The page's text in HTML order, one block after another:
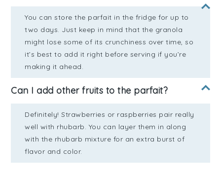
You can store the parfait in the fridge for up to
two days. Just keep in mind that the granola
might lose some of its crunchiness over time, so
it’s best to add it right before serving if you’re
making it ahead.
Can I add other fruits to the parfait?
Definitely! Strawberries or raspberries pair really
well with rhubarb. You can layer them in along
with the rhubarb mixture for an extra burst of
flavor and color.